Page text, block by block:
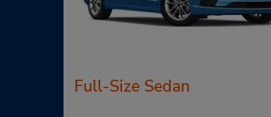
Full-Size Sedan